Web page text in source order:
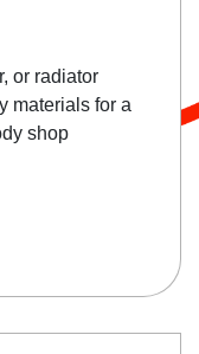
or radiator
materials for a
shop